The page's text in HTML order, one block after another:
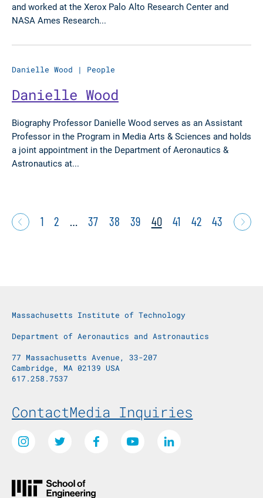
and worked at the Xerox Palo Alto Research Center and
NASA Ames Research...
Danielle Wood | People
Danielle Wood
Biography Professor Danielle Wood serves as an Assistant
Professor in the Program in Media Arts & Sciences and holds
a joint appointment in the Department of Aeronautics &
Astronautics at...
1 2 … 37 38 39 40 41 42 43
Massachusetts Institute of Technology
Department of Aeronautics and Astronautics
77 Massachusetts Avenue, 33-207
Cambridge, MA 02139 USA
617.258.7537
Footer Menu
ContactMedia Inquiries
Social Media Links
Instagram Twitter Facebook Youtube LinkedIn